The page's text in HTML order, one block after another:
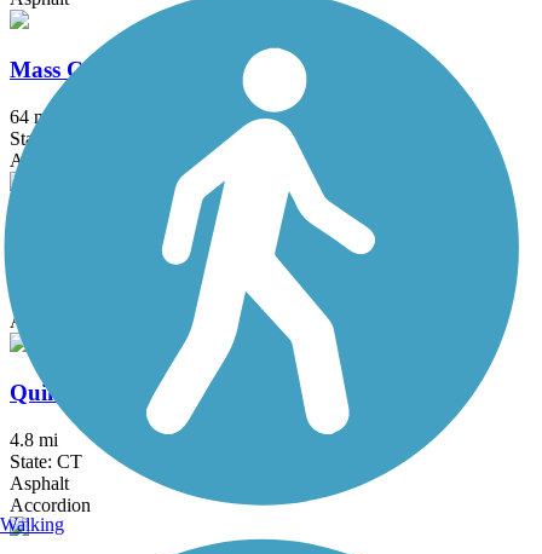
Mass Central Rail Trail
64 mi
State: MA
Asphalt, Cinder, Crushed Stone, Dirt, Gravel
Monadnock Recreational Rail Trail
State: NH
Asphalt, Gravel
Quinebaug River Trail
4.8 mi
State: CT
Asphalt
Accordion
Walking